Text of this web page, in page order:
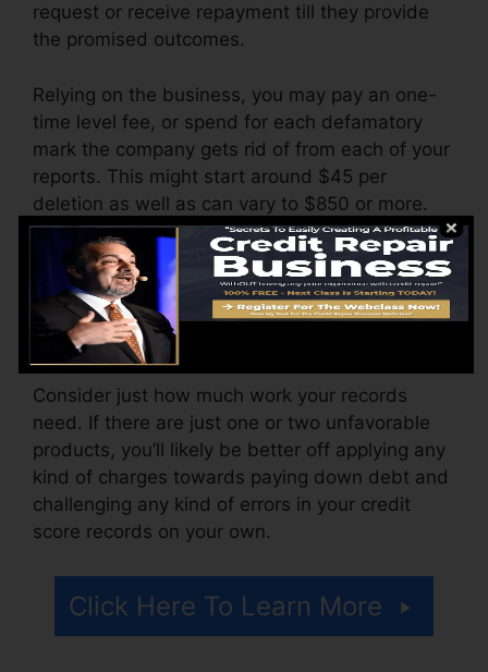
request or receive repayment till they provide
the promised outcomes.
Relying on the business, you may pay an one-
time level fee, or spend for each defamatory
mark the company gets rid of from each of your
reports. This might start around $45 per
deletion as well as can vary to $850 or more.
The firm may additionally charge by the month,
varying from $100 to $150 or even more. You
might also pay arrangement fees or a cost for
accessing your credit report records.
Consider just how much work your records
need. If there are just one or two unfavorable
products, you’ll likely be better off applying any
kind of charges towards paying down debt and
challenging any kind of errors in your credit
score records on your own.
Click Here To Learn More